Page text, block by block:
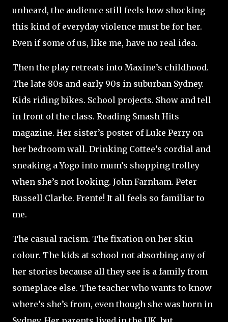
unheard, the audience still feels how shocking
this kind of everyday violence must be for her.
Even if some of us, like me, have no real idea.
Then the play retreats into Maxine’s childhood.
The late 80s and early 90s in suburban Sydney.
Kids riding bikes. School projects. Show and tell
in front of the class. Reading Smash Hits
magazine. Her sister’s poster of Luke Perry on
her bedroom wall. Drinking Cottee’s cordial and
sneaking a Yogo into mum’s shopping trolley
when she’s not looking. John Farnham. Peter
Russell Clarke. Frente! It all feels so familiar to
me.
The casual racism. The fixation on her skin
colour. The kids at school not absorbing any of
her stories because all they see is a family from
someplace else. The teacher who wants to know
where’s she’s from, even though she was born in